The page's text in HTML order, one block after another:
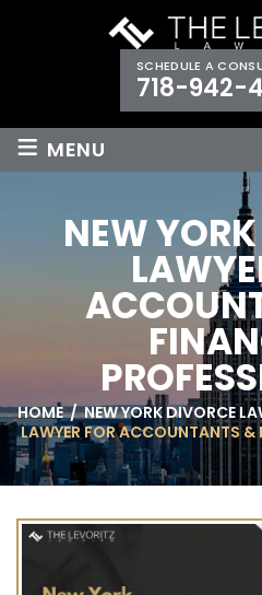
SCHEDULE A
718-942-
≡ MENU
NEW
HOME/NEW YORK DIVORCE
LAWYER FOR ACCOUNTANTS &